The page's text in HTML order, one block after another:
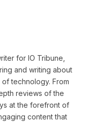
for IO Tribune,
and writing about
technology. From
reviews of the
at the forefront of
content that